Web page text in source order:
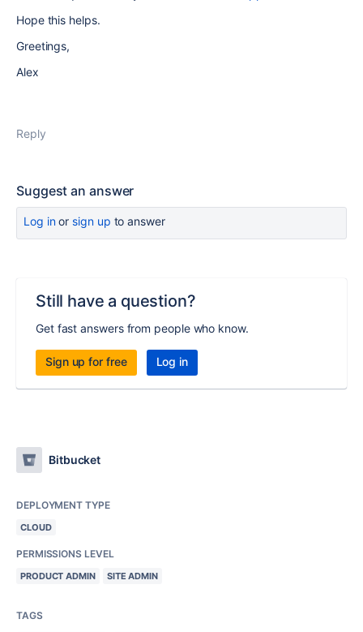
Hope this helps.
Greetings,
Alex
Reply
Suggest an answer
Log inor sign up to answer
Still have a question?
Get fast answers from people who know.
Sign up for free Log in
Bitbucket
DEPLOYMENT TYPE
CLOUD
PERMISSIONS LEVEL
PRODUCT ADMIN SITE ADMIN
TAGS